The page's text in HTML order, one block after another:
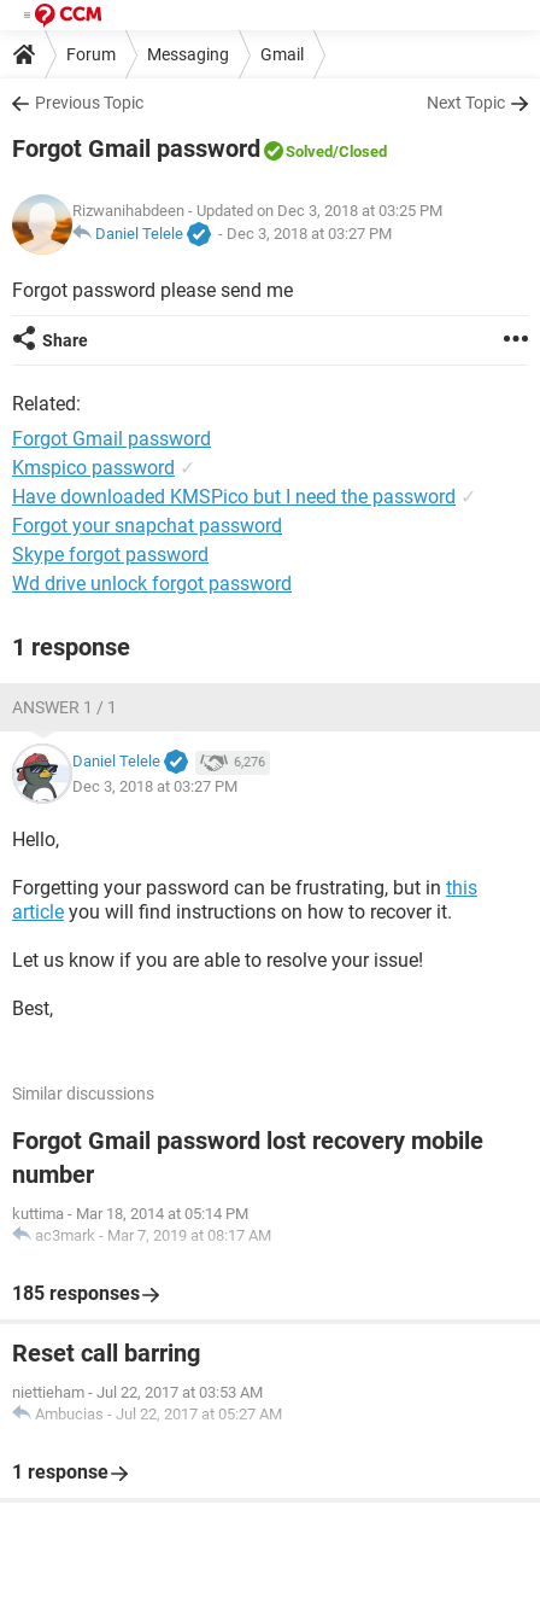
Forum Messaging Gmail
Previous Topic Next Topic
Forgot Gmail password Solved/Closed
Rizwanihabdeen - Updated on Dec 3, 2018 at 03:25 PM
Daniel Telele
- Dec 3, 2018 at 03:27 PM
Forgot password please send me
Share
Related:
Forgot Gmail password
Kmspico password ✓
Have downloaded KMSPico but I need the password ✓
Forgot your snapchat password
Skype forgot password
Wd drive unlock forgot password
1 response
ANSWER 1 / 1
Daniel Telele 6,276
Dec 3, 2018 at 03:27 PM
Hello,
Forgetting your password can be frustrating, but in this
article you will find instructions on how to recover it.
Let us know if you are able to resolve your issue!
Best,
Similar discussions
Forgot Gmail password lost recovery mobile
number
kuttima - Mar 18, 2014 at 05:14 PM
ac3mark - Mar 7, 2019 at 08:17 AM
185 responses
Reset call barring
niettieham - Jul 22, 2017 at 03:53 AM
Ambucias - Jul 22, 2017 at 05:27 AM
1 response